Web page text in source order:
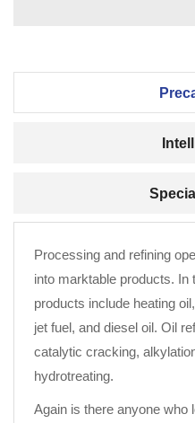
Processing and refining
into marktable products. In
products include heating
jet fuel, and diesel oil. Oil
catalytic cracking,
hydrotreating.
Again is there anyone who